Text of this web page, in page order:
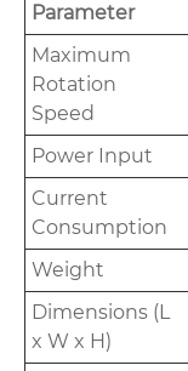
Parameter
Maximum
Rotation
Speed
Power Input
Current
Consumption
Weight
Dimensions (L
x W x H)